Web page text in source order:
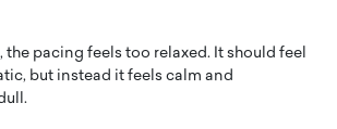
the pacing feels too relaxed. It should feel
but instead it feels calm and